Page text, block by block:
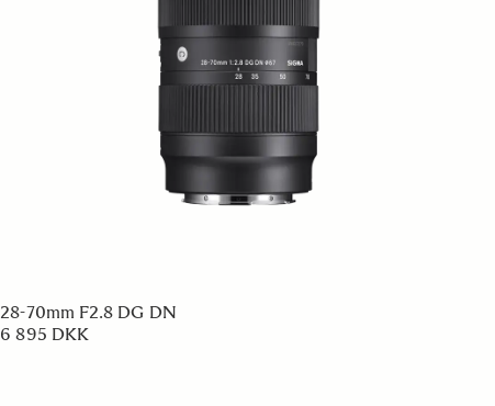
28-70mm F2.8 DG DN
6 895 DKK